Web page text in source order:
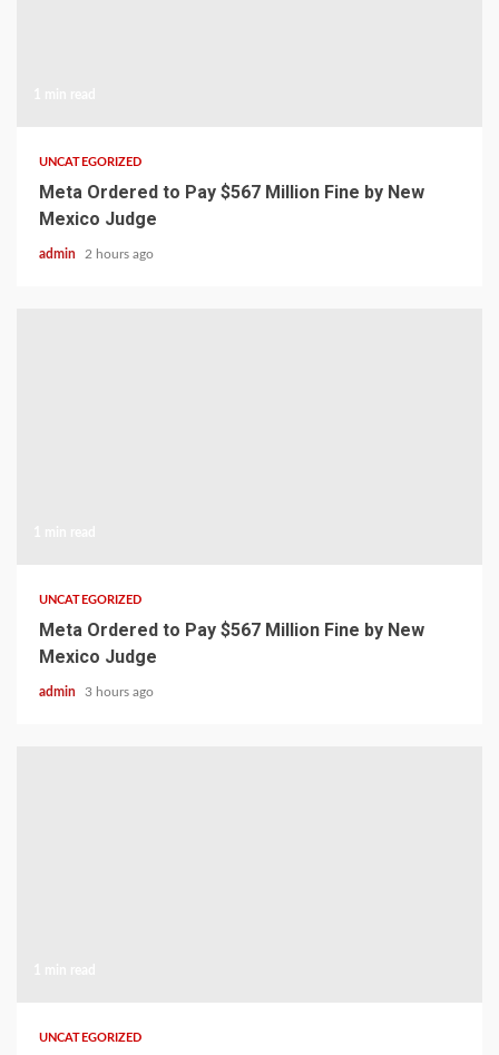
UNCATEGORIZED
Meta Ordered to Pay $567 Million Fine by New
Mexico Judge
admin 2 hours ago
UNCATEGORIZED
Meta Ordered to Pay $567 Million Fine by New
Mexico Judge
admin 3 hours ago
UNCATEGORIZED